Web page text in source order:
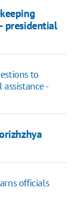
presidential
to
-
officials